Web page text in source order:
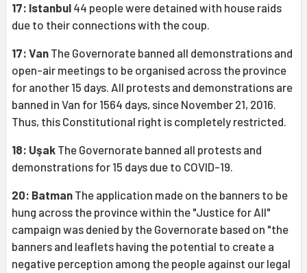
17: Istanbul 44 people were detained with house raids
due to their connections with the coup.
17: Van The Governorate banned all demonstrations and
open-air meetings to be organised across the province
for another 15 days. All protests and demonstrations are
banned in Van for 1564 days, since November 21, 2016.
Thus, this Constitutional right is completely restricted.
18: Uşak The Governorate banned all protests and
demonstrations for 15 days due to COVID-19.
20: Batman The application made on the banners to be
hung across the province within the "Justice for All"
campaign was denied by the Governorate based on "the
banners and leaflets having the potential to create a
negative perception among the people against our legal